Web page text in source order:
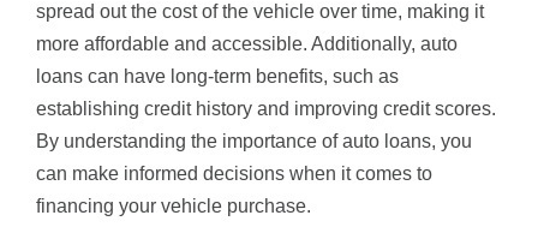
spread out the cost of the vehicle over time, making it
more affordable and accessible. Additionally, auto
loans can have long-term benefits, such as
establishing credit history and improving credit scores.
By understanding the importance of auto loans, you
can make informed decisions when it comes to
financing your vehicle purchase.